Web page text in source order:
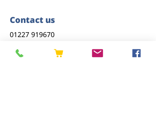
Contact us
01227 919670
sales@eastkenttimber.co.uk